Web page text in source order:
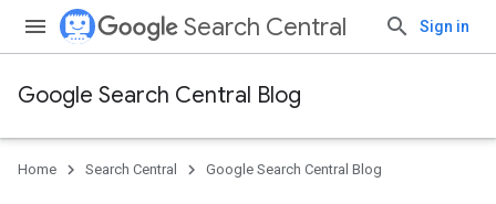
Search Central Sign in
Google Search Central Blog
Home Search Central Google Search Central Blog